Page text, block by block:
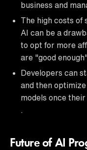
business and
The high costs of
AI can be a
to opt for more
are "good
Developers can
and then
models once
Future of AI